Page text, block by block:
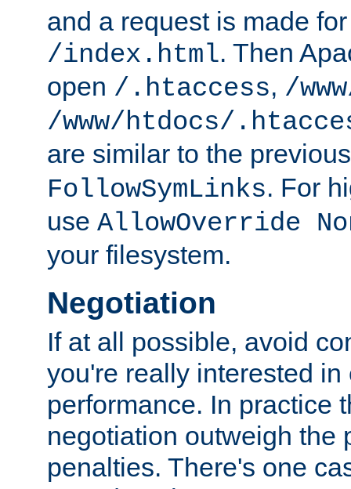
and a request is made
/index.html. Then
open /.htaccess, /
/www/htdocs/
are similar to the
FollowSymLinks. For
use AllowOverride
your filesystem.
Negotiation
If at all possible, avoid
you're really interested
performance. In practice
negotiation outweigh the
penalties. There's one